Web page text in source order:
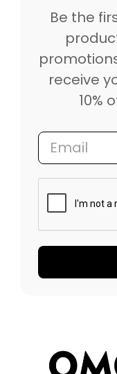
Be the
receive
10%